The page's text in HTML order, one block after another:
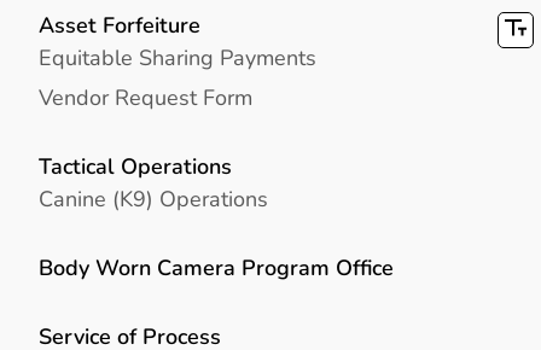
Asset Forfeiture
Equitable Sharing Payments
Vendor Request Form
Tactical Operations
Canine (K9) Operations
Body Worn Camera Program Office
Service of Process